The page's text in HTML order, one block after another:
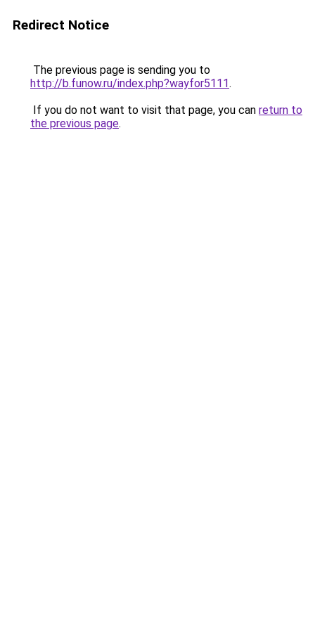
Redirect Notice
The previous page is sending you to
http://b.funow.ru/index.php?wayfor5111.
If you do not want to visit that page, you can return to
the previous page.